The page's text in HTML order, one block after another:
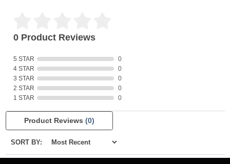
0 Product Reviews
5 STAR
0
4 STAR
0
3 STAR
0
2 STAR
0
1 STAR
0
Product Reviews (0)
SORT BY: